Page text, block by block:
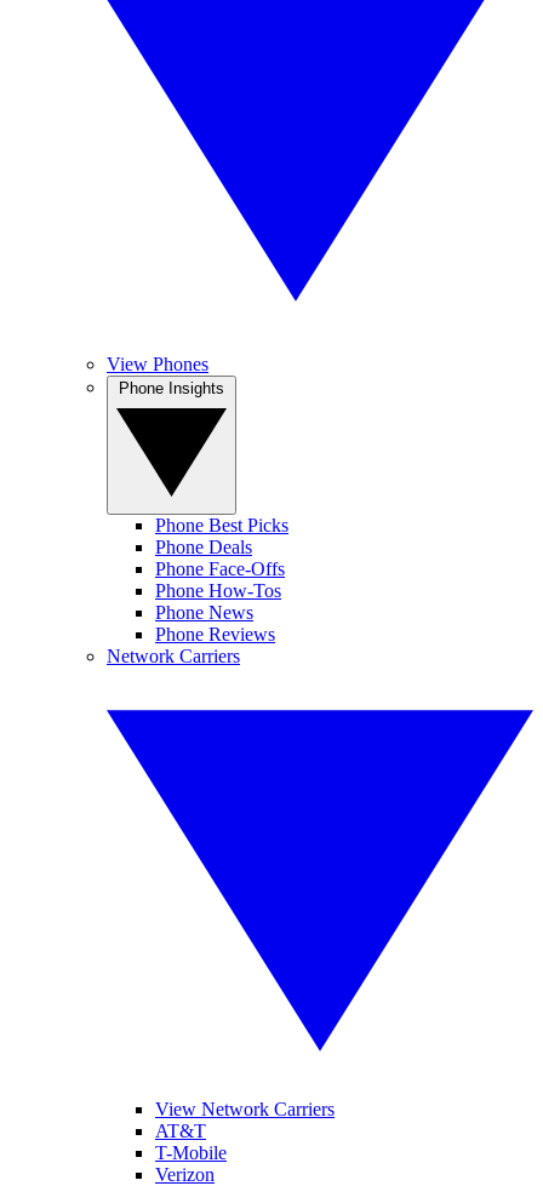
View Phones
Phone Best Picks
Phone Deals
Phone Face-Offs
Phone How-Tos
Phone News
Phone Reviews
Network Carriers
View Network Carriers
AT&T
T-Mobile
Verizon